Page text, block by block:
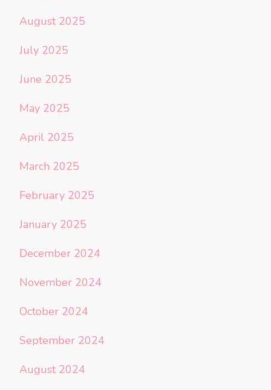
August 2025
July 2025
June 2025
May 2025
April 2025
March 2025
February 2025
January 2025
December 2024
November 2024
October 2024
September 2024
August 2024